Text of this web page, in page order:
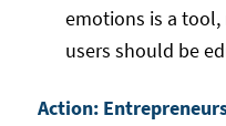
emotions is a
users should be
Action: